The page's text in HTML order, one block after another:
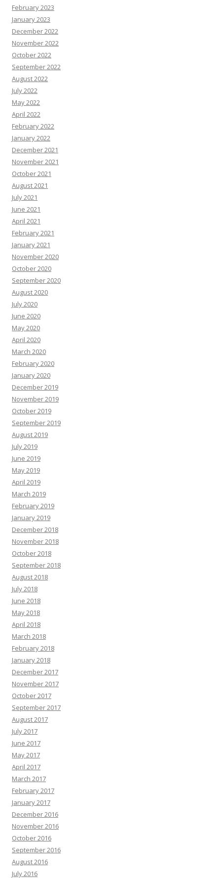
February 2023
January 2023
December 2022
November 2022
October 2022
September 2022
August 2022
July 2022
May 2022
April 2022
February 2022
January 2022
December 2021
November 2021
October 2021
August 2021
July 2021
June 2021
April 2021
February 2021
January 2021
November 2020
October 2020
September 2020
August 2020
July 2020
June 2020
May 2020
April 2020
March 2020
February 2020
January 2020
December 2019
November 2019
October 2019
September 2019
August 2019
July 2019
June 2019
May 2019
April 2019
March 2019
February 2019
January 2019
December 2018
November 2018
October 2018
September 2018
August 2018
July 2018
June 2018
May 2018
April 2018
March 2018
February 2018
January 2018
December 2017
November 2017
October 2017
September 2017
August 2017
July 2017
June 2017
May 2017
April 2017
March 2017
February 2017
January 2017
December 2016
November 2016
October 2016
September 2016
August 2016
July 2016